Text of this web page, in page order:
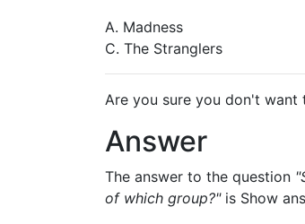
A. Madness
C. The Stranglers
Are you sure you don't want
Answer
The answer to the question
of which group?"is Show